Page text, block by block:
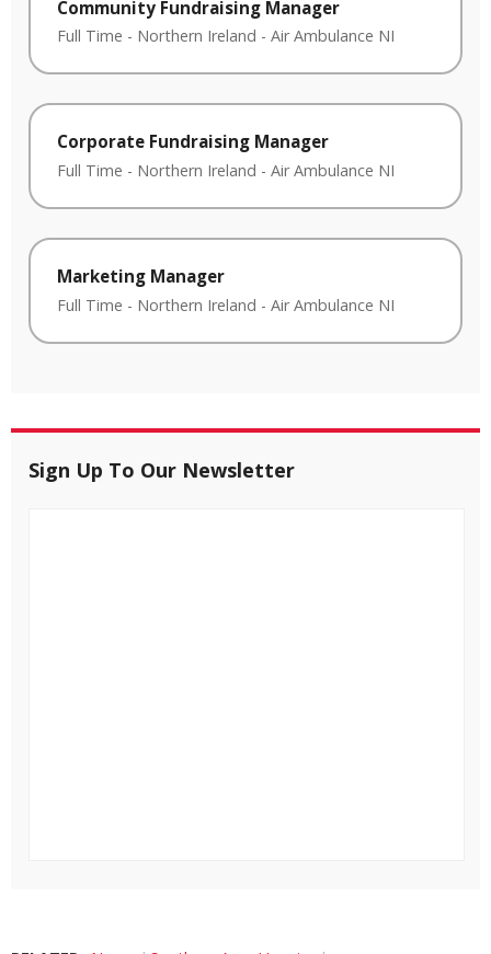
Community Fundraising Manager
Full Time - Northern Ireland - Air Ambulance NI
Corporate Fundraising Manager
Full Time - Northern Ireland - Air Ambulance NI
Marketing Manager
Full Time - Northern Ireland - Air Ambulance NI
Sign Up To Our Newsletter